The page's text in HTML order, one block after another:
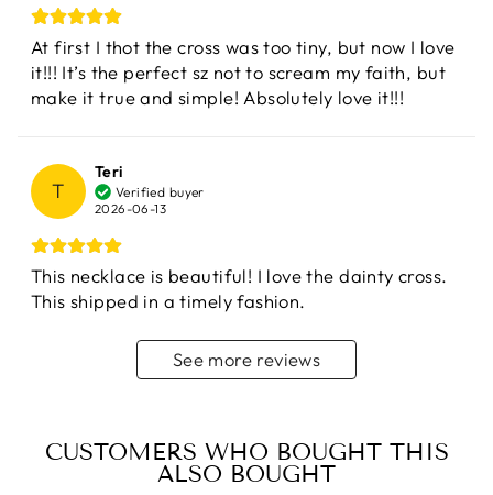
At first I thot the cross was too tiny, but now I love
it!!! It’s the perfect sz not to scream my faith, but
make it true and simple! Absolutely love it!!!
T
Teri
Verified buyer
2026-06-13
This necklace is beautiful! I love the dainty cross.
This shipped in a timely fashion.
See more reviews
CUSTOMERS WHO BOUGHT THIS
ALSO BOUGHT